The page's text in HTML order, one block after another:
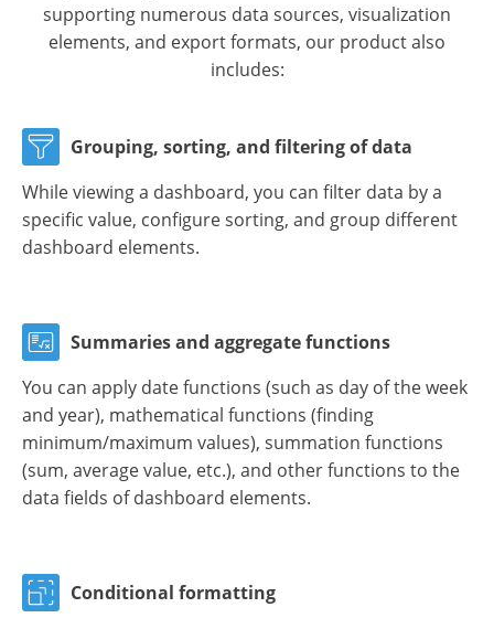
supporting numerous data sources, visualization
elements, and export formats, our product also
includes:
Grouping, sorting, and filtering of data
While viewing a dashboard, you can filter data by a
specific value, configure sorting, and group different
dashboard elements.
Summaries and aggregate functions
You can apply date functions (such as day of the week
and year), mathematical functions (finding
minimum/maximum values), summation functions
(sum, average value, etc.), and other functions to the
data fields of dashboard elements.
Conditional formatting